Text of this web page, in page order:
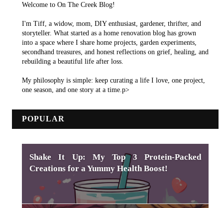
Welcome to On The Creek Blog!
I'm Tiff, a widow, mom, DIY enthusiast, gardener, thrifter, and
storyteller. What started as a home renovation blog has grown
into a space where I share home projects, garden experiments,
secondhand treasures, and honest reflections on grief, healing, and
rebuilding a beautiful life after loss.
My philosophy is simple: keep curating a life I love, one project,
one season, and one story at a time.p>
POPULAR
Shake It Up: My Top 3 Protein-Packed
Creations for a Yummy Health Boost!